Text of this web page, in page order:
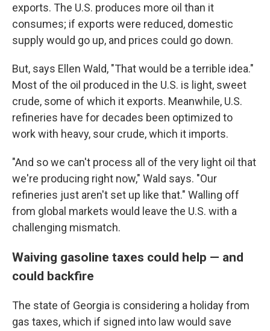
exports. The U.S. produces more oil than it
consumes; if exports were reduced, domestic
supply would go up, and prices could go down.
But, says Ellen Wald, "That would be a terrible idea."
Most of the oil produced in the U.S. is light, sweet
crude, some of which it exports. Meanwhile, U.S.
refineries have for decades been optimized to
work with heavy, sour crude, which it imports.
"And so we can't process all of the very light oil that
we're producing right now," Wald says. "Our
refineries just aren't set up like that." Walling off
from global markets would leave the U.S. with a
challenging mismatch.
Waiving gasoline taxes could help — and
could backfire
The state of Georgia is considering a holiday from
gas taxes, which if signed into law would save